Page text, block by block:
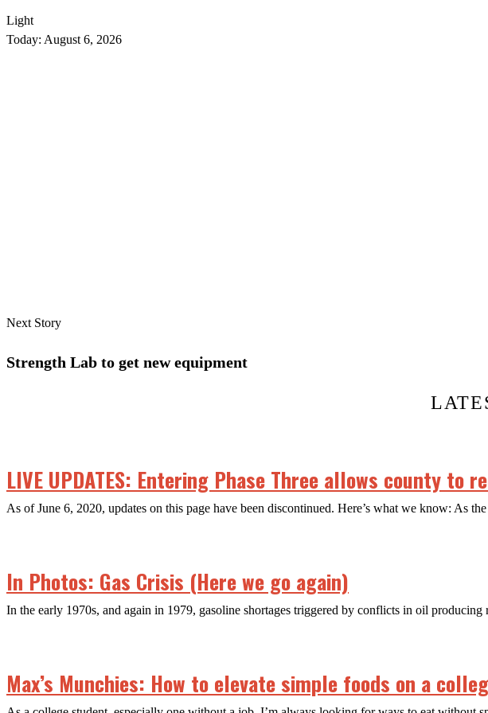
Light
Today: August 6, 2026
Next Story
Strength Lab to get new equipment
LIVE UPDATES: Entering Phase Three allows county
As of June 6, 2020, updates on this page have been discontinued. Here’s what we know: As
In Photos: Gas Crisis (Here we go again)
In the early 1970s, and again in 1979, gasoline shortages triggered by conflicts in oil
Max’s Munchies: How to elevate simple foods on a